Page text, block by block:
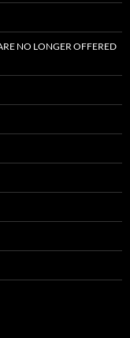
NO LONGER OFFERED